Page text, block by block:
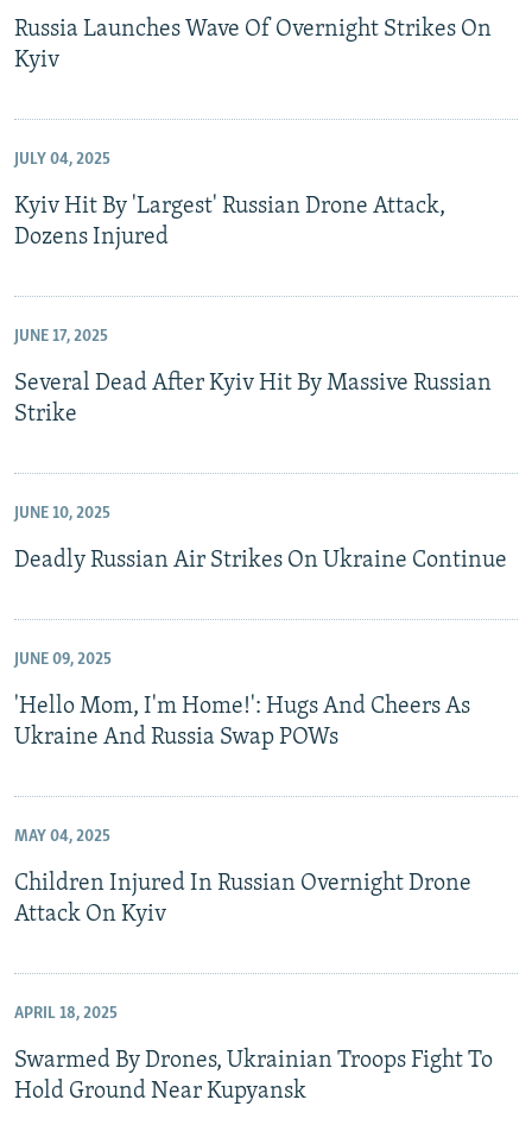
Russia Launches Wave Of Overnight Strikes On
Kyiv
JULY 04, 2025
Kyiv Hit By 'Largest' Russian Drone Attack,
Dozens Injured
JUNE 17, 2025
Several Dead After Kyiv Hit By Massive Russian
Strike
JUNE 10, 2025
Deadly Russian Air Strikes On Ukraine Continue
JUNE 09, 2025
'Hello Mom, I'm Home!': Hugs And Cheers As
Ukraine And Russia Swap POWs
MAY 04, 2025
Children Injured In Russian Overnight Drone
Attack On Kyiv
APRIL 18, 2025
Swarmed By Drones, Ukrainian Troops Fight To
Hold Ground Near Kupyansk